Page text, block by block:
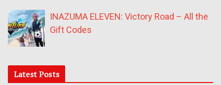
INAZUMA ELEVEN: Victory Road – All the
Gift Codes
Latest Posts